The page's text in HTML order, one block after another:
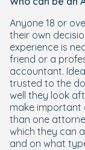
Anyone 18 or
their own
experience is
friend or a
accountant.
trusted to the
well they look
make important
than one
which they can
and on what